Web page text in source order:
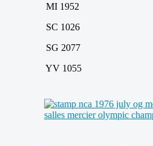
MI 1952
SC 1026
SG 2077
YV 1055